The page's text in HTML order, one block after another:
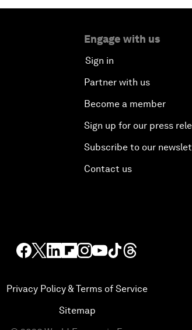
Engage with us
Sign in
Partner with us
Become a member
Sign up for our press
Subscribe to our
Contact us
Privacy Policy & Terms of Service
Sitemap